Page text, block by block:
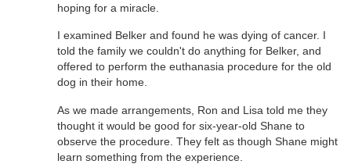
hoping for a miracle.
I examined Belker and found he was dying of cancer. I
told the family we couldn't do anything for Belker, and
offered to perform the euthanasia procedure for the old
dog in their home.
As we made arrangements, Ron and Lisa told me they
thought it would be good for six-year-old Shane to
observe the procedure. They felt as though Shane might
learn something from the experience.